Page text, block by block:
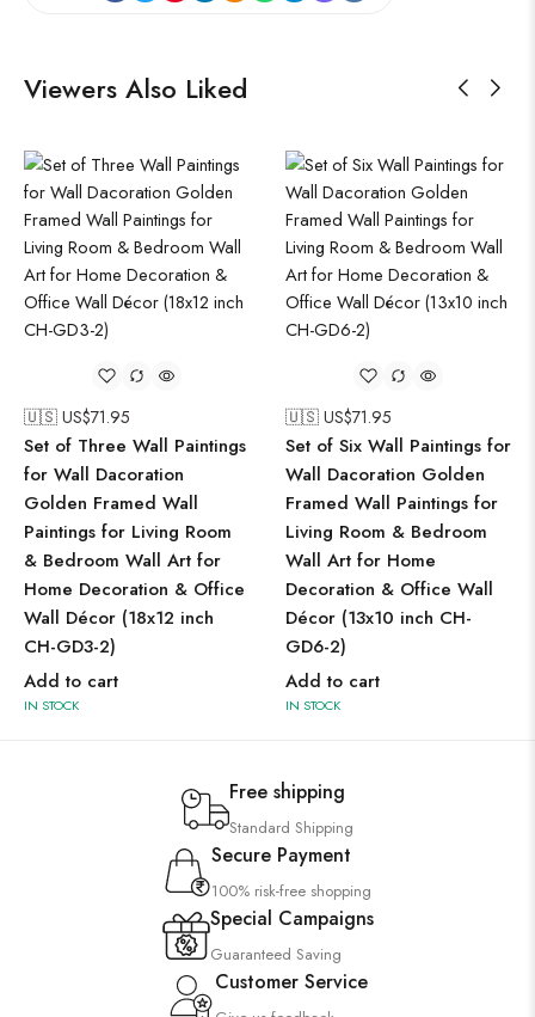
Viewers Also Liked
🇺🇸 US$71.95
Set of Three Wall Paintings
for Wall Dacoration
Golden Framed Wall
Paintings for Living Room
& Bedroom Wall Art for
Home Decoration & Office
Wall Décor (18x12 inch
CH-GD3-2)
Add to cart
IN STOCK
🇺🇸 US$71.95
Set of Six Wall Paintings for
Wall Dacoration Golden
Framed Wall Paintings for
Living Room & Bedroom
Wall Art for Home
Decoration & Office Wall
Décor (13x10 inch CH-
GD6-2)
Add to cart
IN STOCK
Free shipping
Standard Shipping
Secure Payment
100% risk-free shopping
Special Campaigns
Guaranteed Saving
Customer Service